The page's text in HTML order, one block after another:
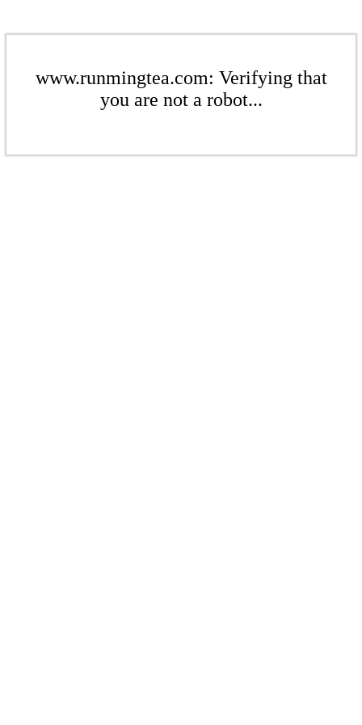
www.runmingtea.com: Verifying that
you are not a robot...